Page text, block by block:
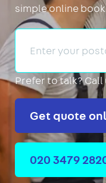
simple online
Prefer to talk?Call
Get quote
020 3479